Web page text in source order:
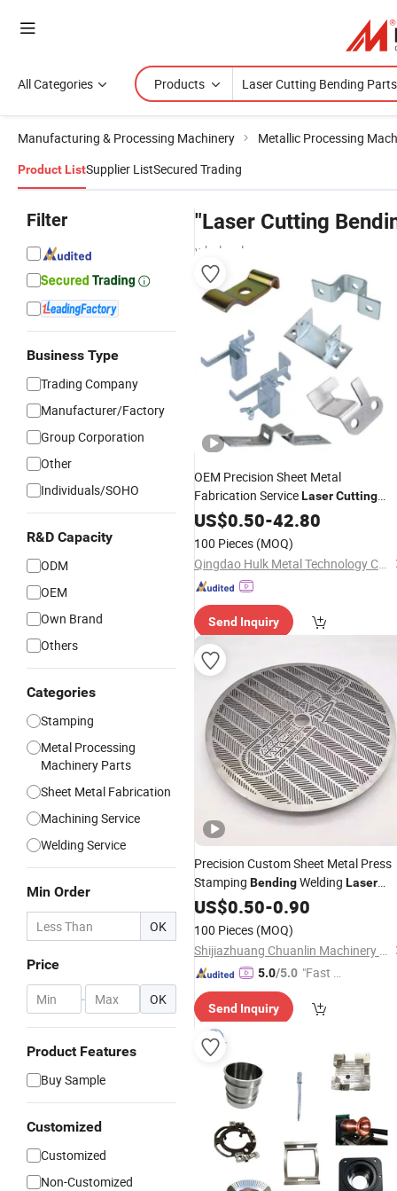
All Categories Products
Manufacturing & Processing Machinery Metallic Processing
Product ListSupplier ListSecured Trading
Filter
Business Type
Trading Company
Manufacturer/Factory
Group Corporation
Other
Individuals/SOHO
R&D Capacity
ODM
OEM
Own Brand
Others
Categories
Stamping
Metal Processing
Machinery Parts
Sheet Metal Fabrication
Machining Service
Welding Service
Min Order
OK
Price
- OK
Product Features
Buy Sample
Customized
Customized
Non-Customized
"Laser Cutting
wholesalers
OEM Precision Sheet Metal
Fabrication ServiceLaserCutting
Bending Welding Custom Aluminum
Stamping
US$0.50-42.80
100 Pieces (MOQ)
Qingdao Hulk Metal Technology Co., Ltd.
Send Inquiry
Precision Custom Sheet Metal Press
Stamping BendingWelding Laser
CuttingProcessingParts
US$0.50-0.90
100 Pieces (MOQ)
Shijiazhuang Chuanlin Machinery Manufacturing Co., Ltd
5.0/5.0 "Fast D
Send Inquiry